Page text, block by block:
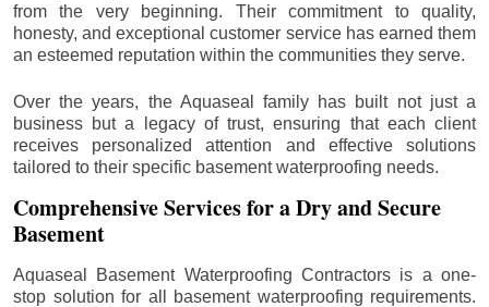
from the very beginning. Their commitment to quality,
honesty, and exceptional customer service has earned them
an esteemed reputation within the communities they serve.
Over the years, the Aquaseal family has built not just a
business but a legacy of trust, ensuring that each client
receives personalized attention and effective solutions
tailored to their specific basement waterproofing needs.
Comprehensive Services for a Dry and Secure
Basement
Aquaseal Basement Waterproofing Contractors is a one-
stop solution for all basement waterproofing requirements.